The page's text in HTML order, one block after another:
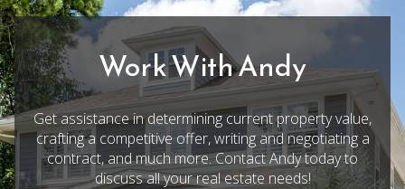
Work With Andy
Get assistance in determining current property value,
crafting a competitive offer, writing and negotiating a
contract, and much more. Contact Andy today to
discuss all your real estate needs!